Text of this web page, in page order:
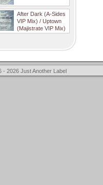
After Dark (A-Sides
VIP Mix) / Uptown
(Majistrate VIP Mix)
- 2026 Just Another Label